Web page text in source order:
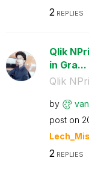
2 REPLIES
Qlik
in Gra...
Qlik
by
post on
2REPLIES